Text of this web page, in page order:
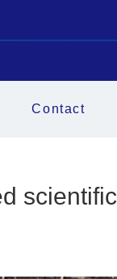
Contact
scientific